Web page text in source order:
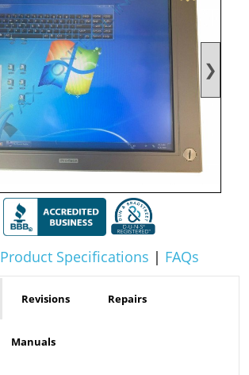
❯
Product Specifications | FAQs
Revisions Repairs
Manuals